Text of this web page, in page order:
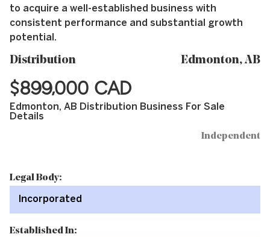
to acquire a well-established business with
consistent performance and substantial growth
potential.
Distribution Edmonton, AB
$899,000 CAD
Edmonton, AB Distribution Business For Sale
Details
Independent
Legal Body:
Incorporated
Established In: